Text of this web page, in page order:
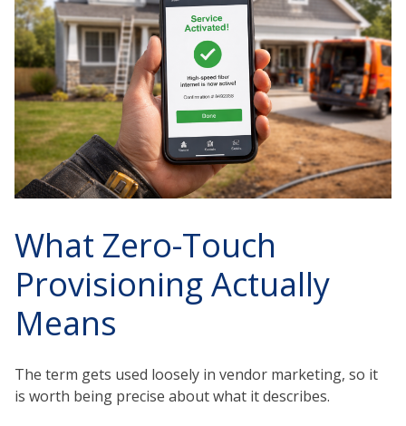
What Zero-Touch
Provisioning Actually
Means
The term gets used loosely in vendor marketing, so it
is worth being precise about what it describes.